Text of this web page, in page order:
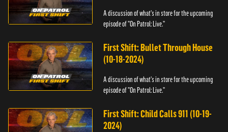
A discussion of what's in store for the upcoming
episode of "On Patrol: Live."
First Shift: Bullet Through House
(10-18-2024)
A discussion of what's in store for the upcoming
episode of "On Patrol: Live."
First Shift: Child Calls 911 (10-19-
2024)